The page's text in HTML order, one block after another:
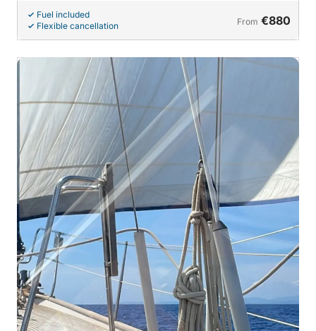
Fuel included
Flexible cancellation
From €880